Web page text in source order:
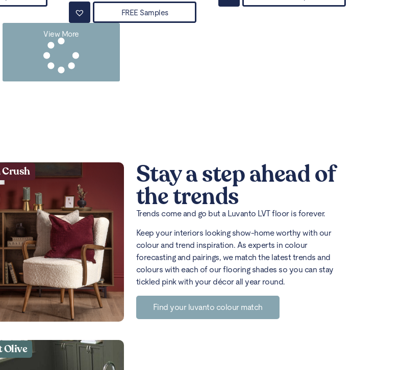
FREE Samples
View More
Olive
Stay a step ahead of
the trends
Trends come and go but a Luvanto LVT floor is forever.
Keep your interiors looking show-home worthy with our
colour and trend inspiration. As experts in colour
forecasting and pairings, we match the latest trends and
colours with each of our flooring shades so you can stay
tickled pink with your décor all year round.
Find your luvanto colour match